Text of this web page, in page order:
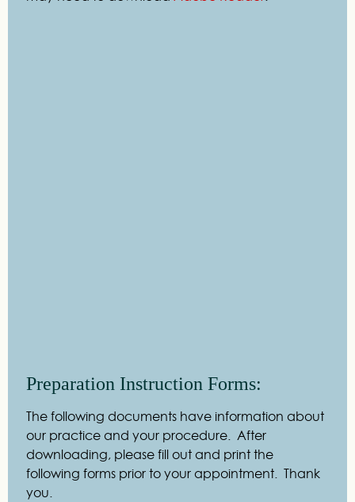
Preparation Instruction Forms:
The following documents have information about
our practice and your procedure. After
downloading, please fill out and print the
following forms prior to your appointment. Thank
you.